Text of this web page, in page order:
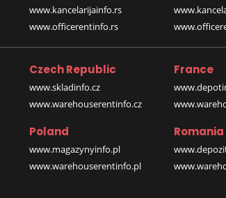
www.kancelarijainfo.rs
www.officerentinfo.rs
Czech Republic
www.skladinfo.cz
www.warehouserentinfo.cz
France
Poland
www.magazynyinfo.pl
www.warehouserentinfo.pl
Romania